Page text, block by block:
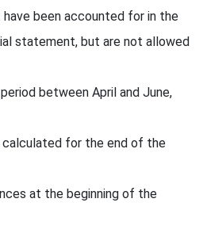
been accounted for in the
statement, but are not allowed
between April and June,
calculated for the end of the
at the beginning of the